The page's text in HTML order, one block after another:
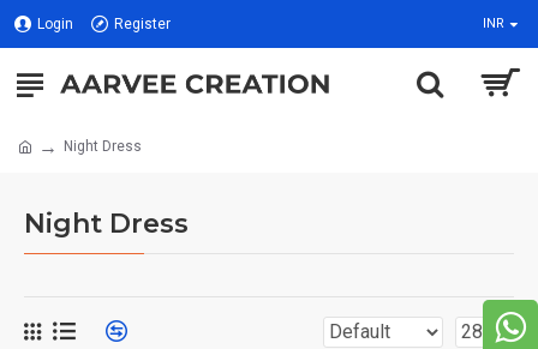
Login Register INR
Night Dress
Night Dress